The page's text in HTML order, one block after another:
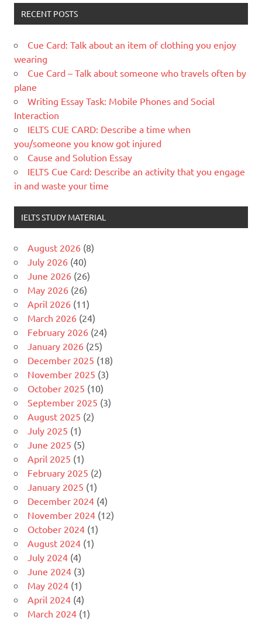
RECENT POSTS
Cue Card: Talk about an item of clothing you enjoy
wearing
Cue Card – Talk about someone who travels often by
plane
Writing Essay Task: Mobile Phones and Social
Interaction
IELTS CUE CARD: Describe a time when
you/someone you know got injured
Cause and Solution Essay
IELTS Cue Card: Describe an activity that you engage
in and waste your time
IELTS STUDY MATERIAL
August 2026 (8)
July 2026 (40)
June 2026 (26)
May 2026 (26)
April 2026 (11)
March 2026 (24)
February 2026 (24)
January 2026 (25)
December 2025 (18)
November 2025 (3)
October 2025 (10)
September 2025 (3)
August 2025 (2)
July 2025 (1)
June 2025 (5)
April 2025 (1)
February 2025 (2)
January 2025 (1)
December 2024 (4)
November 2024 (12)
October 2024 (1)
August 2024 (1)
July 2024 (4)
June 2024 (3)
May 2024 (1)
April 2024 (4)
March 2024 (1)